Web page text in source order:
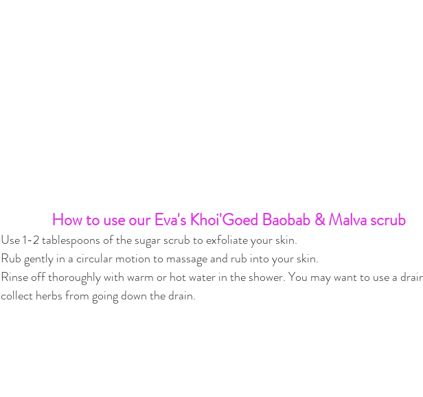
How to use our Eva's Khoi'Goed Baobab & Malva scrub
Use 1-2 tablespoons of the sugar scrub to exfoliate your skin.
Rub gently in a circular motion to massage and rub into your skin.
Rinse off thoroughly with warm or hot water in the shower. You may want to use a
collect herbs from going down the drain.